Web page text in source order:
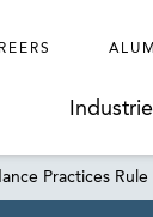
Practices Rule